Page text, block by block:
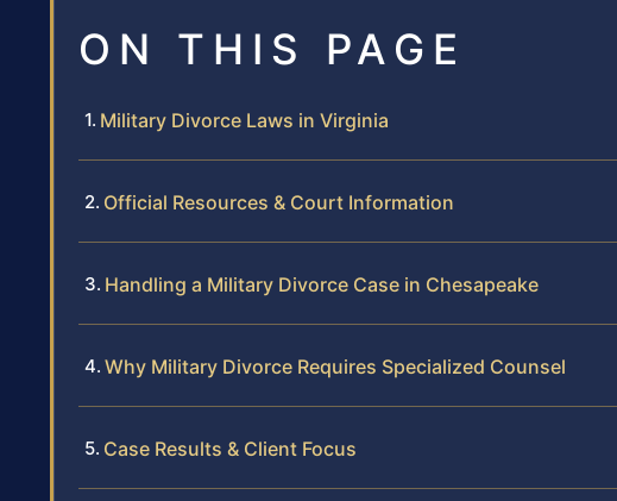
ON THIS PAGE
Military Divorce Laws in Virginia
Official Resources & Court Information
Handling a Military Divorce Case in Chesapeake
Why Military Divorce Requires Specialized Counsel
Case Results & Client Focus